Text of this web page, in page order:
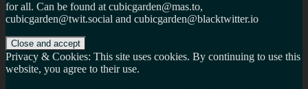
for all. Can be found at cubicgarden@mas.to,
cubicgarden@twit.social and cubicgarden@blacktwitter.io
Privacy & Cookies: This site uses cookies. By continuing to use this
website, you agree to their use.